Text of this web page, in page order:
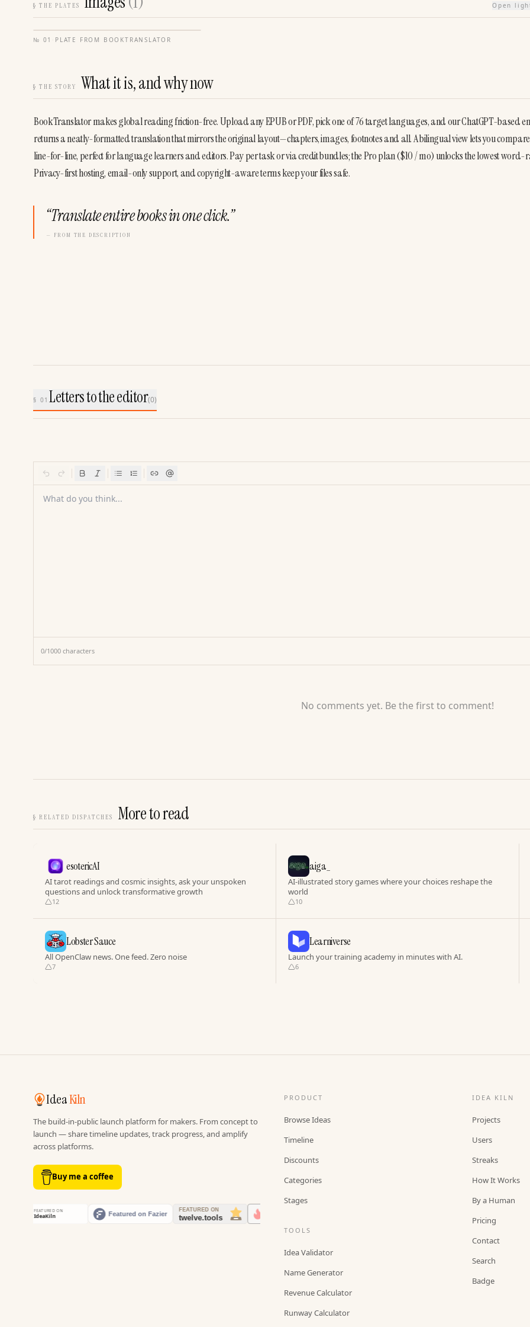
§ THE PLATES Open
№ 01 · PLATE FROM BOOKTRANSLATOR
§ THE STORY What it is, and why now
BookTranslator makes global reading friction-free. Upload any EPUB or PDF, pick one of 76 target languages, and our ChatGPT-based
returns a neatly-formatted translation that mirrors the original layout—chapters, images, footnotes and all. A bilingual view lets you
line-for-line, perfect for language learners and editors. Pay per task or via credit bundles; the Pro plan ($10 / mo) unlocks the lowest word-
Privacy-first hosting, email-only support, and copyright-aware terms keep your files safe.
“Translate entire books in one click.”
— FROM THE DESCRIPTION
§ 01Letters to the editor(0)
What do you think...
0/1000 characters
No comments yet. Be the first to comment!
§ RELATED DISPATCHES More to read
esotericAI
AI tarot readings and cosmic insights, ask your unspoken
questions and unlock transformative growth
12
aiga_
AI-illustrated story games where your choices reshape the
world
10
Lobster Sauce
All OpenClaw news. One feed. Zero noise
7
Learniverse
Launch your training academy in minutes with AI.
6
IdeaKiln
The build-in-public launch platform for makers. From concept to
launch — share timeline updates, track progress, and amplify
across platforms.
Buy me a coffee
PRODUCT
Browse Ideas
Timeline
Discounts
Categories
Stages
TOOLS
Idea Validator
Name Generator
Revenue Calculator
Runway Calculator
IDEA KILN
Projects
Users
Streaks
How It Works
By a Human
Pricing
Contact
Search
Badge